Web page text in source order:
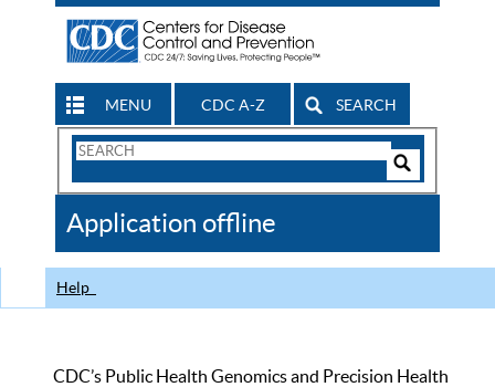
MENU CDC A-Z SEARCH
Search
CDC
Application offline
Help
CDC’s Public Health Genomics and Precision Health